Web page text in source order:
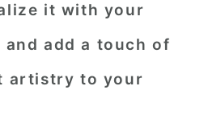
it with your
add a touch of
artistry to your